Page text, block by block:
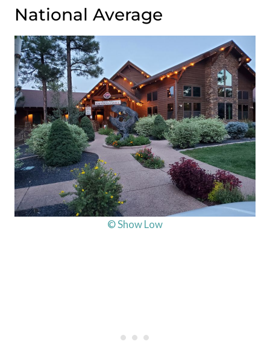
National Average
© Show Low